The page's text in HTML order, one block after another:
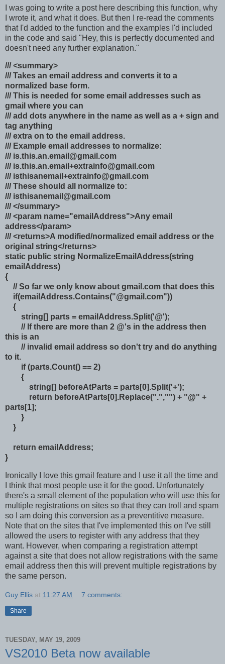
I was going to write a post here describing this function, why
I wrote it, and what it does. But then I re-read the comments
that I'd added to the function and the examples I'd included
in the code and said "Hey, this is perfectly documented and
doesn't need any further explanation."
/// <summary>
/// Takes an email address and converts it to a
normalized base form.
/// This is needed for some email addresses such as
gmail where you can
/// add dots anywhere in the name as well as a + sign and
tag anything
/// extra on to the email address.
/// Example email addresses to normalize:
/// is.this.an.email@gmail.com
/// is.this.an.email+extrainfo@gmail.com
/// isthisanemail+extrainfo@gmail.com
/// These should all normalize to:
/// isthisanemail@gmail.com
/// </summary>
/// <param name="emailAddress">Any email
address</param>
/// <returns>A modified/normalized email address or the
original string</returns>
static public string NormalizeEmailAddress(string
emailAddress)
{
// So far we only know about gmail.com that does this
if(emailAddress.Contains("@gmail.com"))
{
string[] parts = emailAddress.Split('@');
// If there are more than 2 @'s in the address then
this is an
// invalid email address so don't try and do anything
to it.
if (parts.Count() == 2)
{
string[] beforeAtParts = parts[0].Split('+');
return beforeAtParts[0].Replace(".","") + "@" +
parts[1];
}
}
return emailAddress;
}
Ironically I love this gmail feature and I use it all the time and
I think that most people use it for the good. Unfortunately
there's a small element of the population who will use this for
multiple registrations on sites so that they can troll and spam
so I am doing this conversion as a preventitive measure.
Note that on the sites that I've implemented this on I've still
allowed the users to register with any address that they
want. However, when comparing a registration attempt
against a site that does not allow registrations with the same
email address then this will prevent multiple registrations by
the same person.
Guy Ellis at 11:27 AM 7 comments:
Share
TUESDAY, MAY 19, 2009
VS2010 Beta now available